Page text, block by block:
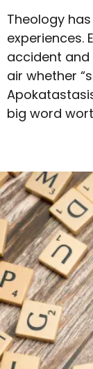
Theology
experiences.
accident and
air whether
big word